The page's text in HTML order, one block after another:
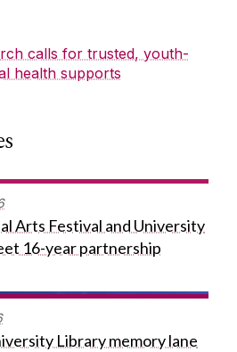
calls for trusted, youth-
health supports
Arts Festival and University
16-year partnership
Library memory lane